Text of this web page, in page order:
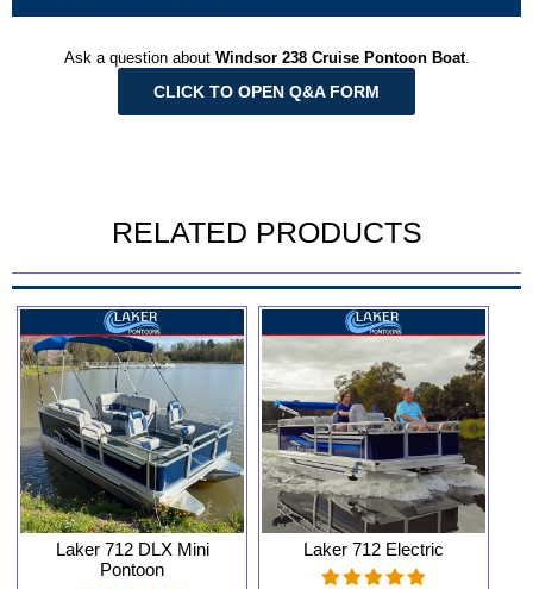
Ask a question about Windsor 238 Cruise Pontoon Boat.
CLICK TO OPEN Q&A FORM
RELATED PRODUCTS
Laker 712 DLX Mini
Pontoon
Laker 712 Electric